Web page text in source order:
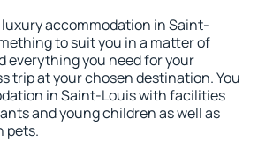
accommodation in Saint-
to suit you in a matter of
everything you need for your
trip at your chosen destination. You
in Saint-Louis with facilities
and young children as well as
pets.